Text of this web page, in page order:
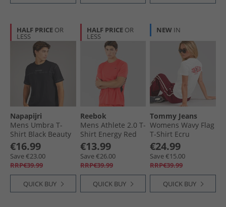
HALF PRICE OR
LESS
Napapijri
Mens Umbra T-
Shirt Black Beauty
€16.99
Save €23.00
RRP€39.99
QUICK BUY
HALF PRICE OR
LESS
Reebok
Mens Athlete 2.0 T-
Shirt Energy Red
€13.99
Save €26.00
RRP€39.99
QUICK BUY
NEW IN
Tommy Jeans
Womens Wavy Flag
T-Shirt Ecru
€24.99
Save €15.00
RRP€39.99
QUICK BUY